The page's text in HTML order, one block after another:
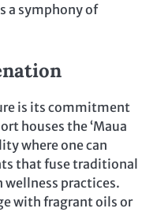
a symphony of
is its commitment
houses the ‘Maua
where one can
that fuse traditional
practices.
with fragrant oils or